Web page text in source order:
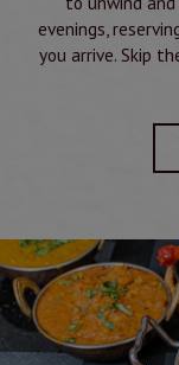
evenings,
you arrive. Skip